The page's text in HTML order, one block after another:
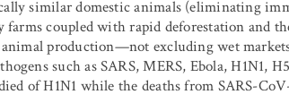
similar domestic animals (eliminating
farms coupled with rapid deforestation and
production—not excluding wet
such as SARS, MERS, Ebola, H1N1,
of H1N1 while the deaths from SARS-